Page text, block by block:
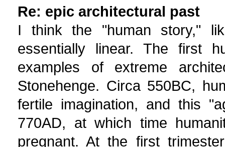
Re: epic architectural past
I think the "human story,"
essentially linear. The first
examples of extreme
Stonehenge. Circa 550BC,
fertile imagination, and this
770AD, at which time
pregnant. At the first